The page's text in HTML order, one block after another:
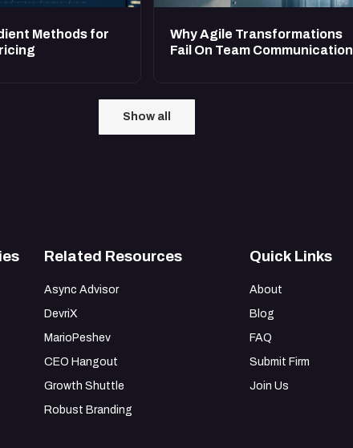
Methods for
Why Agile Transformations
Fail On Team Communication
Show all
Related Resources
Async Advisor
DevriX
MarioPeshev
CEO Hangout
Growth Shuttle
Robust Branding
Quick Links
About
Blog
FAQ
Submit Firm
Join Us